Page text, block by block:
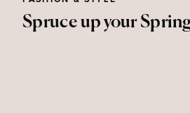
Spruce up your